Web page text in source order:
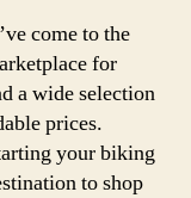
come to the
for
a wide selection
prices.
your biking
to shop